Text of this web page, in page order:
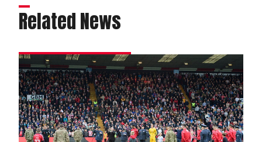
Related News
Remembrance
gallery
|
Imps
v
Stockport